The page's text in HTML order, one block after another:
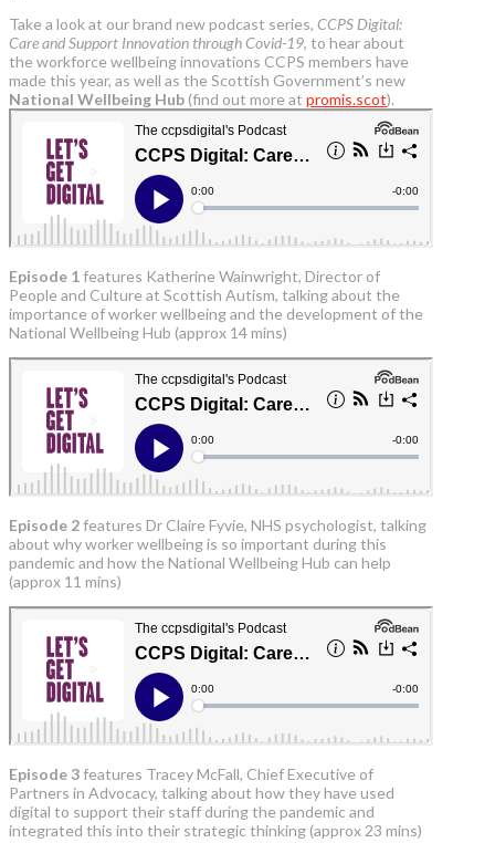
Take a look at our brand new podcast series, CCPS Digital:
Care and Support Innovation through Covid-19, to hear about
the workforce wellbeing innovations CCPS members have
made this year, as well as the Scottish Government’s new
National Wellbeing Hub (find out more at promis.scot).
Episode 1features Katherine Wainwright, Director of
People and Culture at Scottish Autism, talking about the
importance of worker wellbeing and the development of the
National Wellbeing Hub (approx 14 mins)
Episode 2features Dr Claire Fyvie, NHS psychologist, talking
about why worker wellbeing is so important during this
pandemic and how the National Wellbeing Hub can help
(approx 11 mins)
Episode 3features Tracey McFall, Chief Executive of
Partners in Advocacy, talking about how they have used
digital to support their staff during the pandemic and
integrated this into their strategic thinking (approx 23 mins)